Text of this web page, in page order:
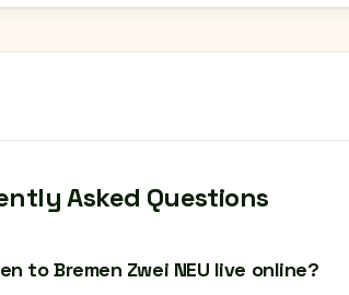
Asked Questions
to Bremen Zwei NEU live online?